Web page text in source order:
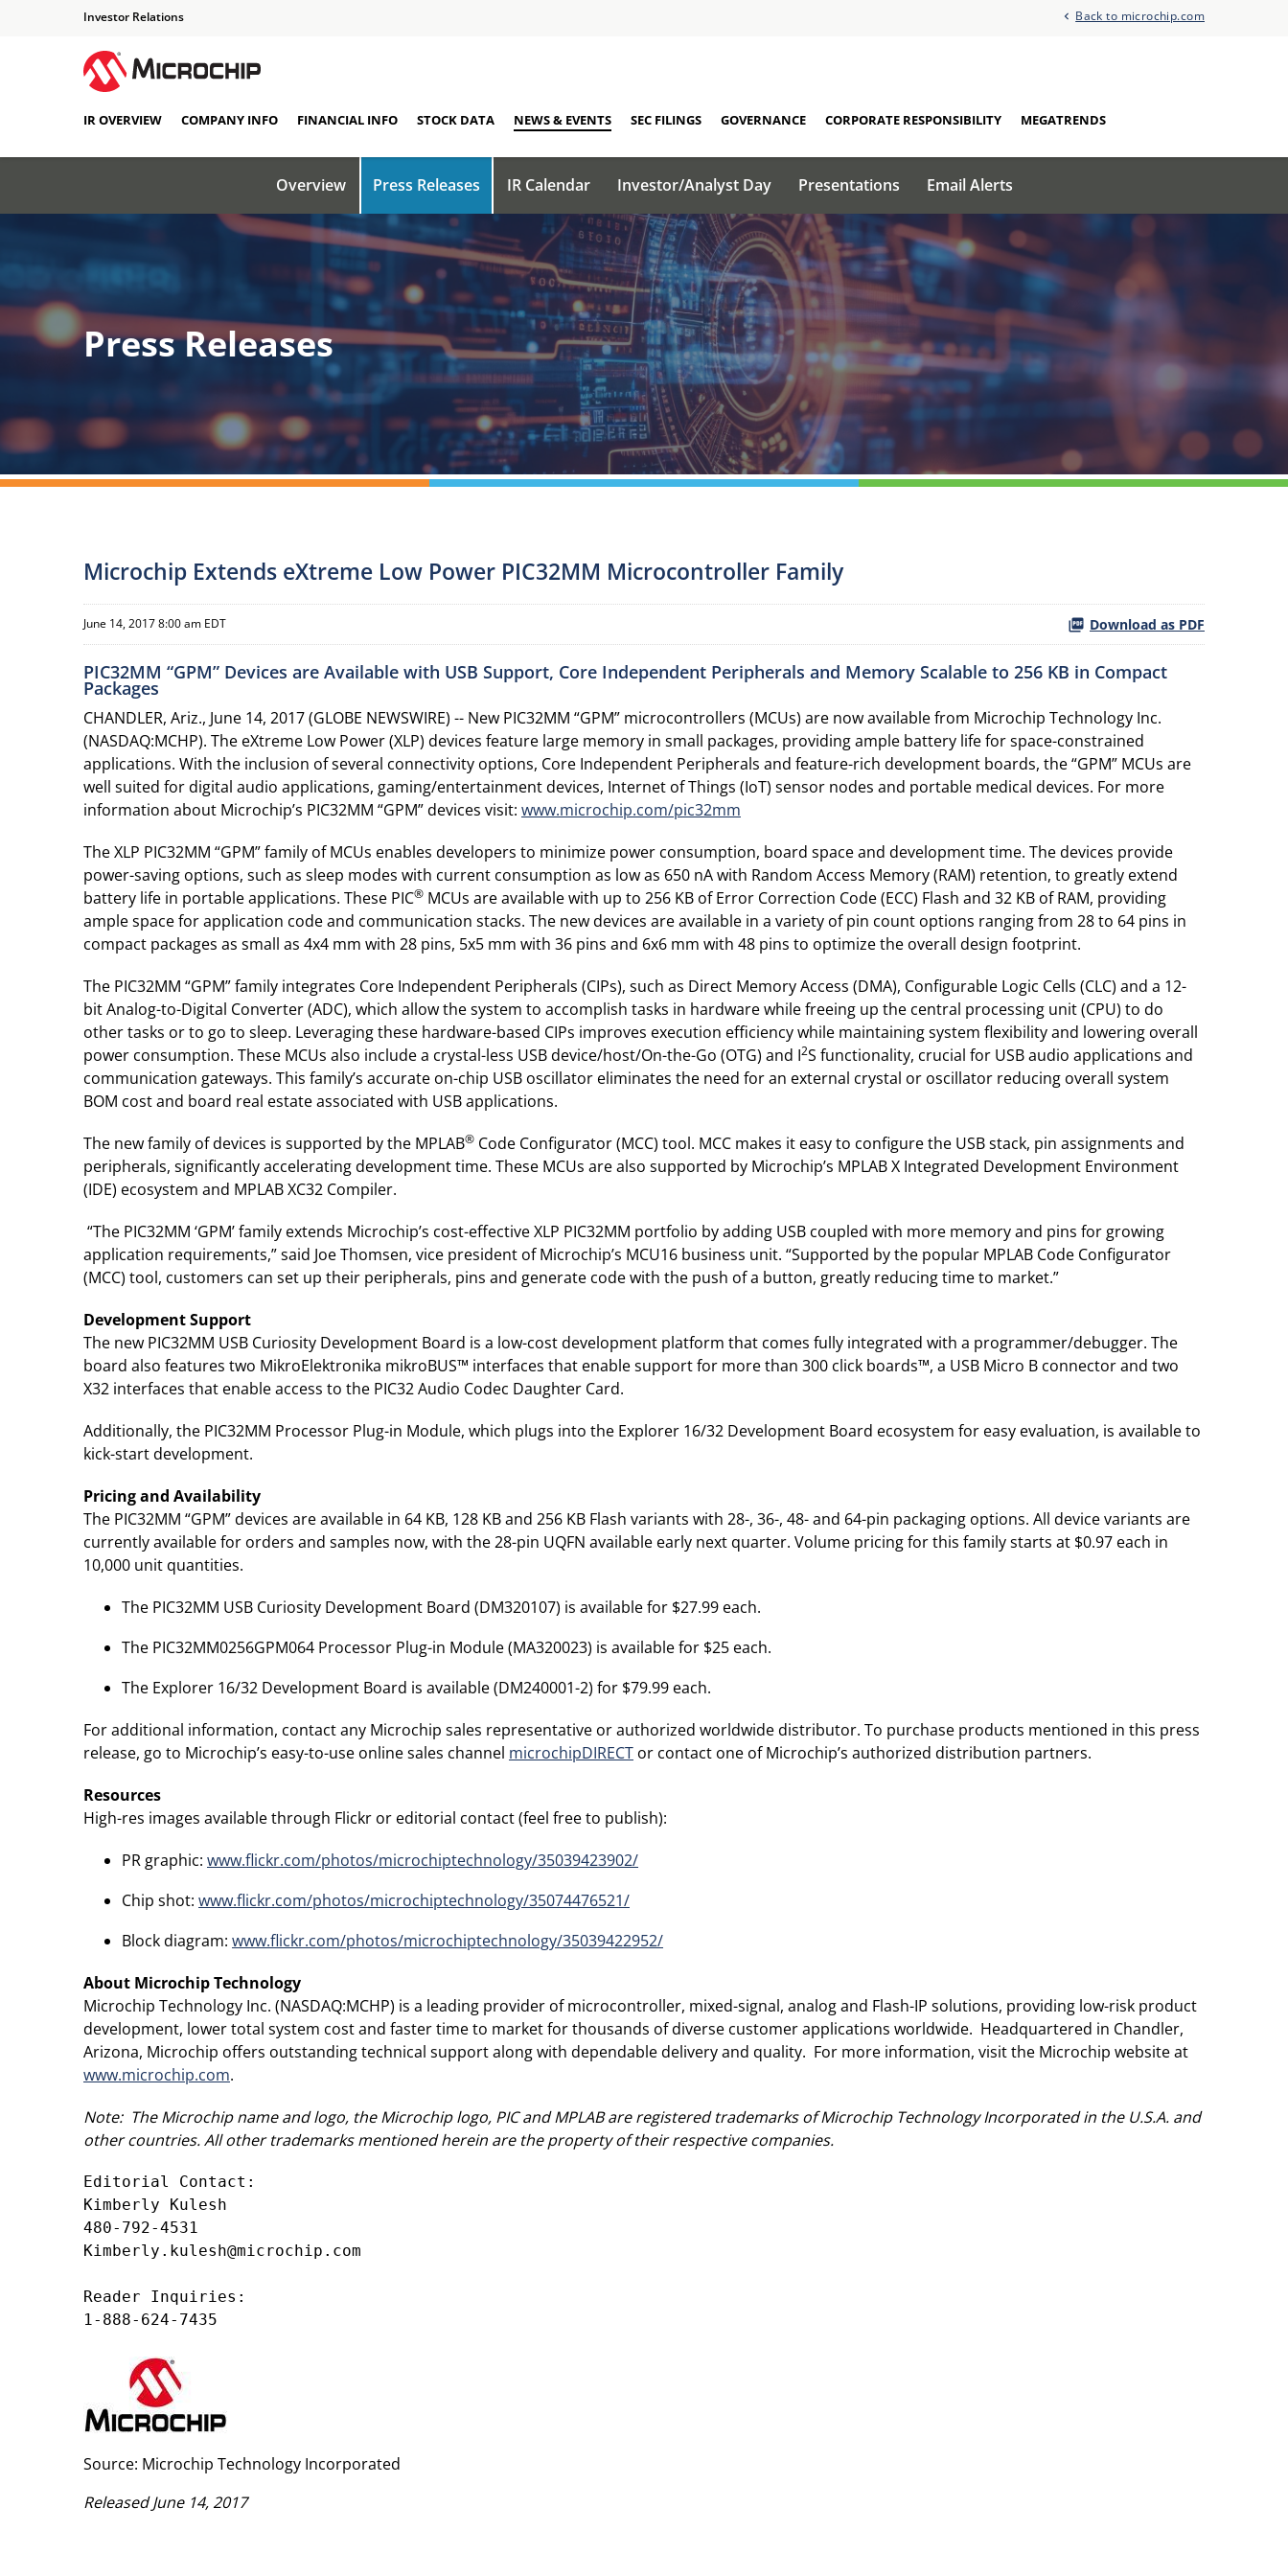
Investor Relations Back to microchip.com
IR OVERVIEW COMPANY INFO FINANCIAL INFO STOCK DATA NEWS & EVENTS SEC FILINGS GOVERNANCE CORPORATE RESPONSIBILITY MEGATRENDS
Overview Press Releases IR Calendar Investor/Analyst Day Presentations Email Alerts
Press Releases
Microchip Extends eXtreme Low Power PIC32MM Microcontroller Family
June 14, 2017 8:00 am EDT Download as PDF
PIC32MM “GPM” Devices are Available with USB Support, Core Independent Peripherals and Memory Scalable to 256 KB in Compact
Packages
CHANDLER, Ariz., June 14, 2017 (GLOBE NEWSWIRE) -- New PIC32MM “GPM” microcontrollers (MCUs) are now available from Microchip Technology Inc.
(NASDAQ:MCHP). The eXtreme Low Power (XLP) devices feature large memory in small packages, providing ample battery life for space-constrained
applications. With the inclusion of several connectivity options, Core Independent Peripherals and feature-rich development boards, the “GPM” MCUs are
well suited for digital audio applications, gaming/entertainment devices, Internet of Things (IoT) sensor nodes and portable medical devices. For more
information about Microchip’s PIC32MM “GPM” devices visit: www.microchip.com/pic32mm
The XLP PIC32MM “GPM” family of MCUs enables developers to minimize power consumption, board space and development time. The devices provide
power-saving options, such as sleep modes with current consumption as low as 650 nA with Random Access Memory (RAM) retention, to greatly extend
battery life in portable applications. These PIC® MCUs are available with up to 256 KB of Error Correction Code (ECC) Flash and 32 KB of RAM, providing
ample space for application code and communication stacks. The new devices are available in a variety of pin count options ranging from 28 to 64 pins in
compact packages as small as 4x4 mm with 28 pins, 5x5 mm with 36 pins and 6x6 mm with 48 pins to optimize the overall design footprint.
The PIC32MM “GPM” family integrates Core Independent Peripherals (CIPs), such as Direct Memory Access (DMA), Configurable Logic Cells (CLC) and a 12-
bit Analog-to-Digital Converter (ADC), which allow the system to accomplish tasks in hardware while freeing up the central processing unit (CPU) to do
other tasks or to go to sleep. Leveraging these hardware-based CIPs improves execution efficiency while maintaining system flexibility and lowering overall
power consumption. These MCUs also include a crystal-less USB device/host/On-the-Go (OTG) and I2S functionality, crucial for USB audio applications and
communication gateways. This family’s accurate on-chip USB oscillator eliminates the need for an external crystal or oscillator reducing overall system
BOM cost and board real estate associated with USB applications.
The new family of devices is supported by the MPLAB® Code Configurator (MCC) tool. MCC makes it easy to configure the USB stack, pin assignments and
peripherals, significantly accelerating development time. These MCUs are also supported by Microchip’s MPLAB X Integrated Development Environment
(IDE) ecosystem and MPLAB XC32 Compiler.
“The PIC32MM ‘GPM’ family extends Microchip’s cost-effective XLP PIC32MM portfolio by adding USB coupled with more memory and pins for growing
application requirements,” said Joe Thomsen, vice president of Microchip’s MCU16 business unit. “Supported by the popular MPLAB Code Configurator
(MCC) tool, customers can set up their peripherals, pins and generate code with the push of a button, greatly reducing time to market.”
Development Support
The new PIC32MM USB Curiosity Development Board is a low-cost development platform that comes fully integrated with a programmer/debugger. The
board also features two MikroElektronika mikroBUS™ interfaces that enable support for more than 300 click boards™, a USB Micro B connector and two
X32 interfaces that enable access to the PIC32 Audio Codec Daughter Card.
Additionally, the PIC32MM Processor Plug-in Module, which plugs into the Explorer 16/32 Development Board ecosystem for easy evaluation, is available to
kick-start development.
Pricing and Availability
The PIC32MM “GPM” devices are available in 64 KB, 128 KB and 256 KB Flash variants with 28-, 36-, 48- and 64-pin packaging options. All device variants are
currently available for orders and samples now, with the 28-pin UQFN available early next quarter. Volume pricing for this family starts at $0.97 each in
10,000 unit quantities.
The PIC32MM USB Curiosity Development Board (DM320107) is available for $27.99 each.
The PIC32MM0256GPM064 Processor Plug-in Module (MA320023) is available for $25 each.
The Explorer 16/32 Development Board is available (DM240001-2) for $79.99 each.
For additional information, contact any Microchip sales representative or authorized worldwide distributor. To purchase products mentioned in this press
release, go to Microchip’s easy-to-use online sales channel microchipDIRECT or contact one of Microchip’s authorized distribution partners.
Resources
High-res images available through Flickr or editorial contact (feel free to publish):
PR graphic: www.flickr.com/photos/microchiptechnology/35039423902/
Chip shot: www.flickr.com/photos/microchiptechnology/35074476521/
Block diagram: www.flickr.com/photos/microchiptechnology/35039422952/
About Microchip Technology
Microchip Technology Inc. (NASDAQ:MCHP) is a leading provider of microcontroller, mixed-signal, analog and Flash-IP solutions, providing low-risk product
development, lower total system cost and faster time to market for thousands of diverse customer applications worldwide. Headquartered in Chandler,
Arizona, Microchip offers outstanding technical support along with dependable delivery and quality. For more information, visit the Microchip website at
www.microchip.com.
Note: The Microchip name and logo, the Microchip logo, PIC and MPLAB are registered trademarks of Microchip Technology Incorporated in the U.S.A. and
other countries. All other trademarks mentioned herein are the property of their respective companies.
Editorial Contact:
Kimberly Kulesh
480-792-4531
Kimberly.kulesh@microchip.com
Reader Inquiries:
1-888-624-7435
Source: Microchip Technology Incorporated
Released June 14, 2017